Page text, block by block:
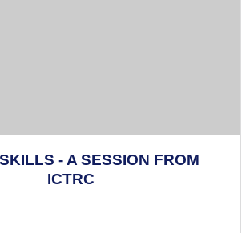
- A SESSION FROM
ICTRC